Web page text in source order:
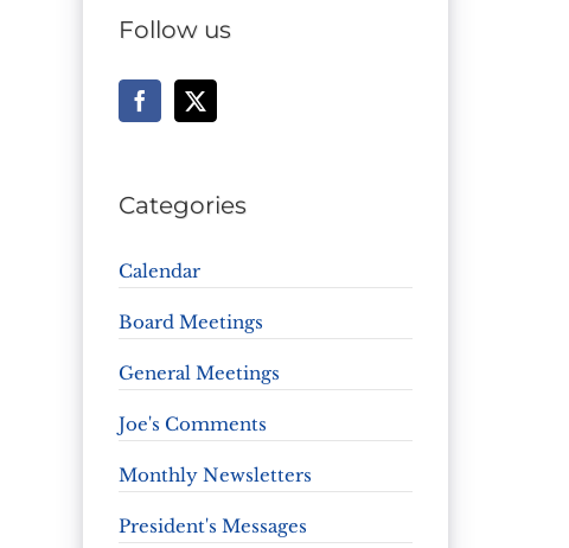
Follow us
Categories
Calendar
Board Meetings
General Meetings
Joe's Comments
Monthly Newsletters
President's Messages